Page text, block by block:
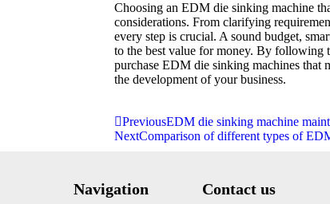
Choosing an EDM die sinking machine
considerations. From clarifying
every step is crucial. A sound budget,
to the best value for money. By following
purchase EDM die sinking machines that
the development of your business.
PreviousEDM die sinking machine
NextComparison of different types of
Navigation Contact us